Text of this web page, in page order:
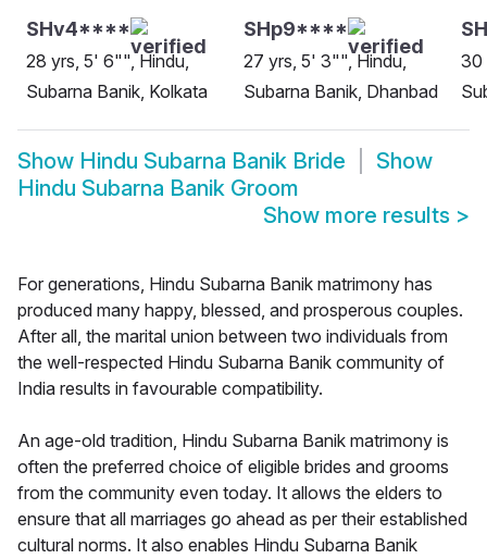
SHv4****
28 yrs, 5' 6"", Hindu,
Subarna Banik, Kolkata
SHp9****
27 yrs, 5' 3"", Hindu,
Subarna Banik, Dhanbad
30
Show Hindu Subarna Banik Bride
Show
Hindu Subarna Banik Groom
Show more results >
For generations, Hindu Subarna Banik matrimony has
produced many happy, blessed, and prosperous couples.
After all, the marital union between two individuals from
the well-respected Hindu Subarna Banik community of
India results in favourable compatibility.
An age-old tradition, Hindu Subarna Banik matrimony is
often the preferred choice of eligible brides and grooms
from the community even today. It allows the elders to
ensure that all marriages go ahead as per their established
cultural norms. It also enables Hindu Subarna Banik